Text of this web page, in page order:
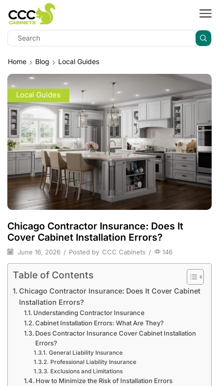
Home Blog Local Guides
Local Guides
Chicago Contractor Insurance: Does It
Cover Cabinet Installation Errors?
June 16, 2026 / Posted by CCC Cabinets / 146
Table of Contents
Chicago Contractor Insurance: Does It Cover Cabinet
Installation Errors?
Understanding Contractor Insurance
Cabinet Installation Errors: What Are They?
Does Contractor Insurance Cover Cabinet Installation
Errors?
General Liability Insurance
Professional Liability Insurance
Exclusions and Limitations
How to Minimize the Risk of Installation Errors